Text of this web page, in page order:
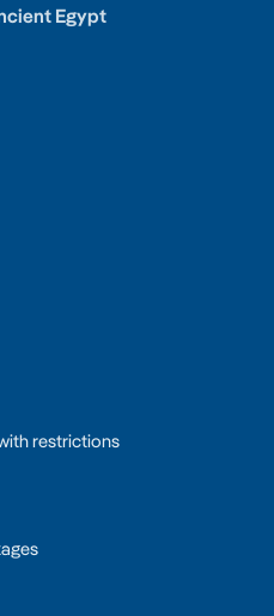
Egypt
restrictions